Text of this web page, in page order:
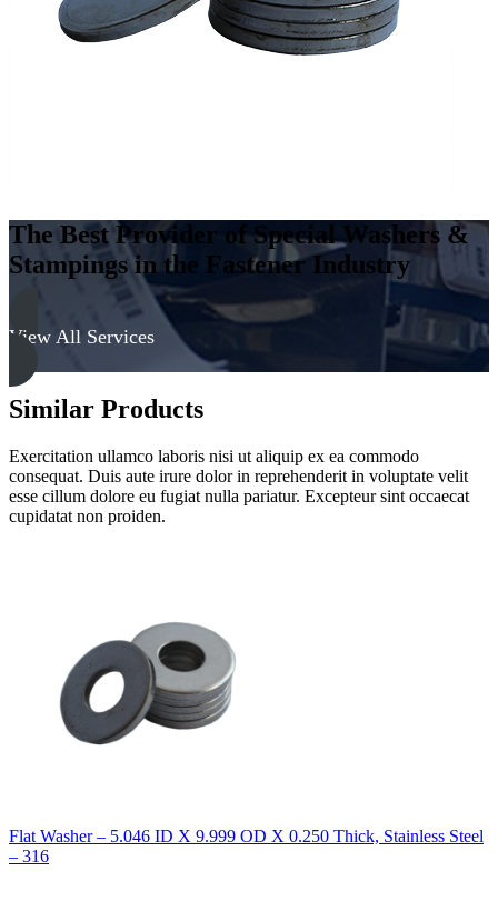
The Best Provider of Special Washers &
Stampings in the Fastener Industry
View All Services
Similar Products
Exercitation ullamco laboris nisi ut aliquip ex ea commodo
consequat. Duis aute irure dolor in reprehenderit in voluptate velit
esse cillum dolore eu fugiat nulla pariatur. Excepteur sint occaecat
cupidatat non proiden.
Flat Washer – 5.046 ID X 9.999 OD X 0.250 Thick, Stainless Steel
– 316